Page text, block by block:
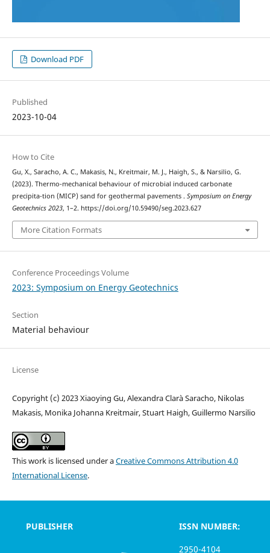
Download PDF
Published
2023-10-04
How to Cite
Gu, X., Saracho, A. C., Makasis, N., Kreitmair, M. J., Haigh, S., & Narsilio, G.
(2023). Thermo-mechanical behaviour of microbial induced carbonate
precipita-tion (MICP) sand for geothermal pavements . Symposium on Energy
Geotechnics 2023, 1–2. https://doi.org/10.59490/seg.2023.627
More Citation Formats
Conference Proceedings Volume
2023: Symposium on Energy Geotechnics
Section
Material behaviour
License
Copyright (c) 2023 Xiaoying Gu, Alexandra Clarà Saracho, Nikolas
Makasis, Monika Johanna Kreitmair, Stuart Haigh, Guillermo Narsilio
This work is licensed under aCreative Commons Attribution 4.0
International License.
PUBLISHER
ISSN NUMBER:
2950-4104